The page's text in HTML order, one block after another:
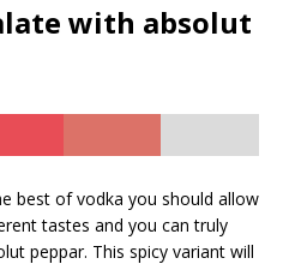
with absolut
best of vodka you should allow
tastes and you can truly
peppar. This spicy variant will